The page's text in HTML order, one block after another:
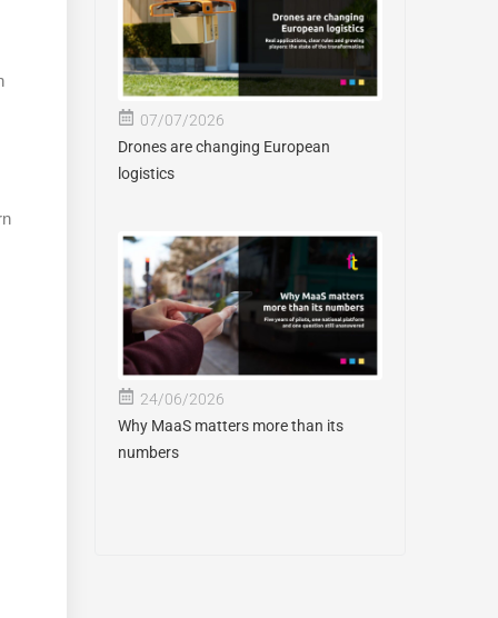
07/07/2026
Drones are changing European
logistics
24/06/2026
Why MaaS matters more than its
numbers